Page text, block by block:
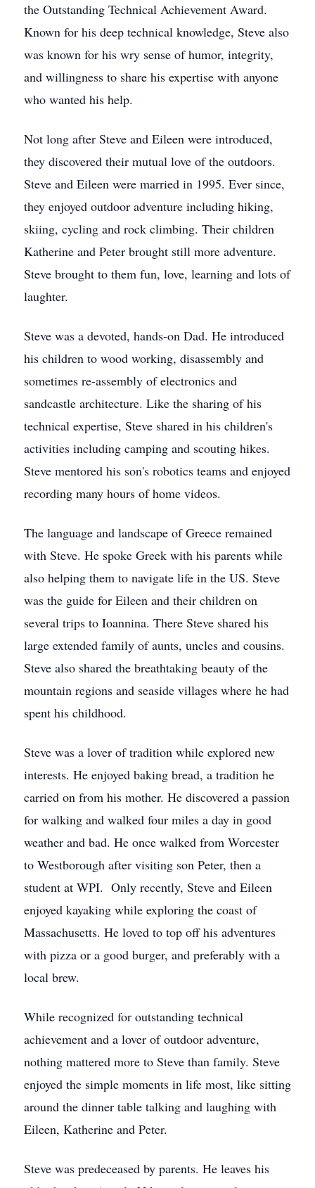
the Outstanding Technical Achievement Award.
Known for his deep technical knowledge, Steve also
was known for his wry sense of humor, integrity,
and willingness to share his expertise with anyone
who wanted his help.
Not long after Steve and Eileen were introduced,
they discovered their mutual love of the outdoors.
Steve and Eileen were married in 1995. Ever since,
they enjoyed outdoor adventure including hiking,
skiing, cycling and rock climbing. Their children
Katherine and Peter brought still more adventure.
Steve brought to them fun, love, learning and lots of
laughter.
Steve was a devoted, hands-on Dad. He introduced
his children to wood working, disassembly and
sometimes re-assembly of electronics and
sandcastle architecture. Like the sharing of his
technical expertise, Steve shared in his children's
activities including camping and scouting hikes.
Steve mentored his son's robotics teams and enjoyed
recording many hours of home videos.
The language and landscape of Greece remained
with Steve. He spoke Greek with his parents while
also helping them to navigate life in the US. Steve
was the guide for Eileen and their children on
several trips to Ioannina. There Steve shared his
large extended family of aunts, uncles and cousins.
Steve also shared the breathtaking beauty of the
mountain regions and seaside villages where he had
spent his childhood.
Steve was a lover of tradition while explored new
interests. He enjoyed baking bread, a tradition he
carried on from his mother. He discovered a passion
for walking and walked four miles a day in good
weather and bad. He once walked from Worcester
to Westborough after visiting son Peter, then a
student at WPI. Only recently, Steve and Eileen
enjoyed kayaking while exploring the coast of
Massachusetts. He loved to top off his adventures
with pizza or a good burger, and preferably with a
local brew.
While recognized for outstanding technical
achievement and a lover of outdoor adventure,
nothing mattered more to Steve than family. Steve
enjoyed the simple moments in life most, like sitting
around the dinner table talking and laughing with
Eileen, Katherine and Peter.
Steve was predeceased by parents. He leaves his